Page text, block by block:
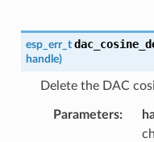
esp_err_t
handle)
Delete the DAC
Parameters: